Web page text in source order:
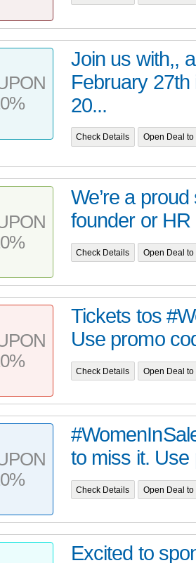
Join us with,,
February
20...
Check Details Open Deal
We’re a
founder or HR
Check Details Open Deal
Tickets tos
Use promo
Check Details Open Deal
to miss it. Use
Check Details Open Deal
Excited to